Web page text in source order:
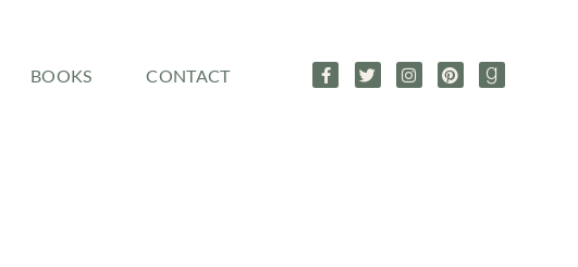
BOOKS CONTACT